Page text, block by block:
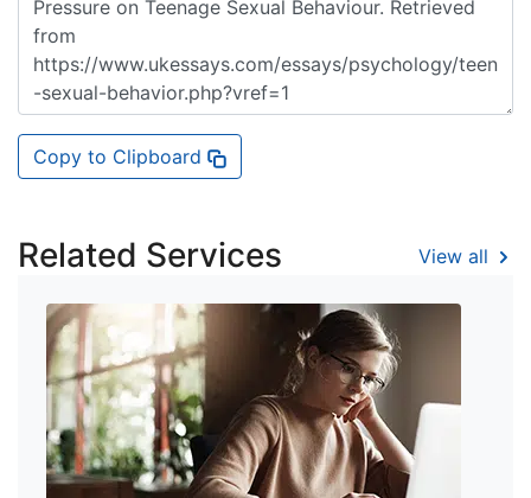
Copy to Clipboard
Related Services View all